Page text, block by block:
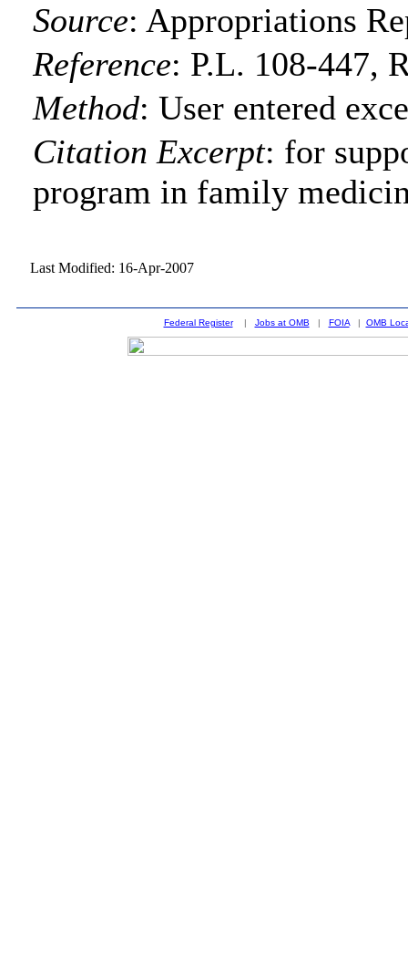
Source: Appropriations
Reference: P.L. 108-447,
Method:User entered
Citation Excerpt: for
program in family
Last Modified: 16-Apr-2007
Federal Register| Jobs at OMB | FOIA| OMB